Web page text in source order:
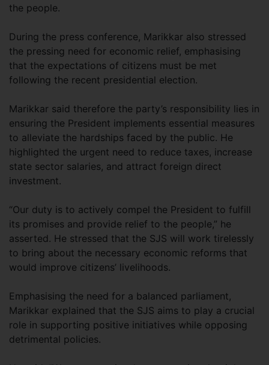
the people.
During the press conference, Marikkar also stressed
the pressing need for economic relief, emphasising
that the expectations of citizens must be met
following the recent presidential election.
Marikkar said therefore the party’s responsibility lies in
ensuring the President implements essential measures
to alleviate the hardships faced by the public. He
highlighted the urgent need to reduce taxes, increase
state sector salaries, and attract foreign direct
investment.
“Our duty is to actively compel the President to fulfill
its promises and provide relief to the people,” he
asserted. He stressed that the SJS will work tirelessly
to bring about the necessary economic reforms that
would improve citizens’ livelihoods.
Emphasising the need for a balanced parliament,
Marikkar explained that the SJS aims to play a crucial
role in supporting positive initiatives while opposing
detrimental policies.